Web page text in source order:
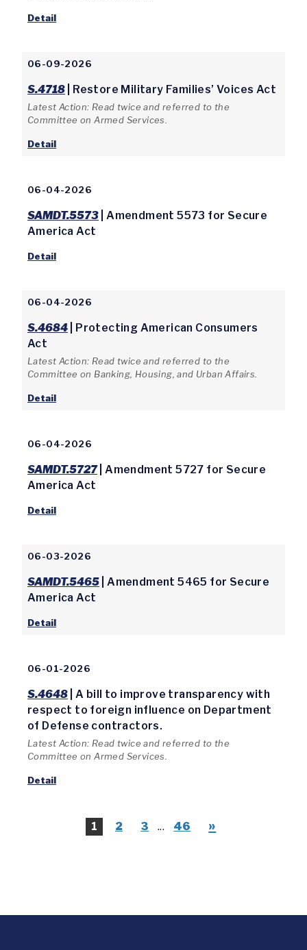
Detail
06-09-2026
S.4718 | Restore Military Families’ Voices Act
Latest Action: Read twice and referred to the
Committee on Armed Services.
Detail
06-04-2026
SAMDT.5573 | Amendment 5573 for Secure
America Act
Detail
06-04-2026
S.4684 | Protecting American Consumers
Act
Latest Action: Read twice and referred to the
Committee on Banking, Housing, and Urban Affairs.
Detail
06-04-2026
SAMDT.5727| Amendment 5727 for Secure
America Act
Detail
06-03-2026
SAMDT.5465 | Amendment 5465 for Secure
America Act
Detail
06-01-2026
S.4648 | A bill to improve transparency with
respect to foreign influence on Department
of Defense contractors.
Latest Action: Read twice and referred to the
Committee on Armed Services.
Detail
1 2 3 ... 46 »